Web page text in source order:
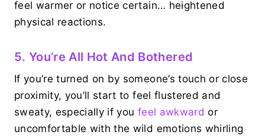
feel warmer or notice certain… heightened
physical reactions.
5. You’re All Hot And Bothered
If you’re turned on by someone’s touch or close
proximity, you’ll start to feel flustered and
sweaty, especially if you feel awkward or
uncomfortable with the wild emotions whirling